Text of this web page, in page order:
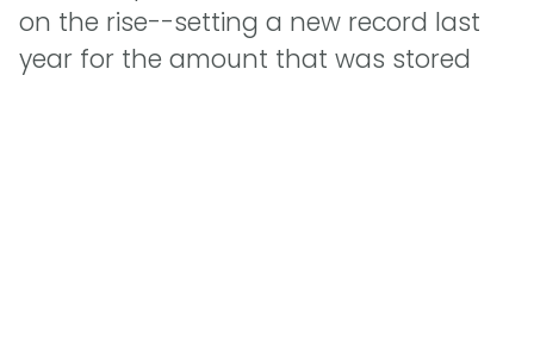
on the rise--setting a new record last
year for the amount that was stored